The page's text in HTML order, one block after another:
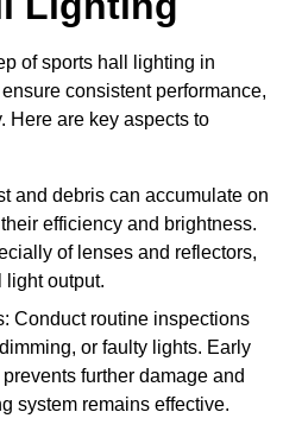
of sports hall lighting in
consistent performance,
Here are key aspects to
and debris can accumulate on
efficiency and brightness.
of lenses and reflectors,
light output.
Conduct routine inspections
or faulty lights. Early
further damage and
system remains effective.